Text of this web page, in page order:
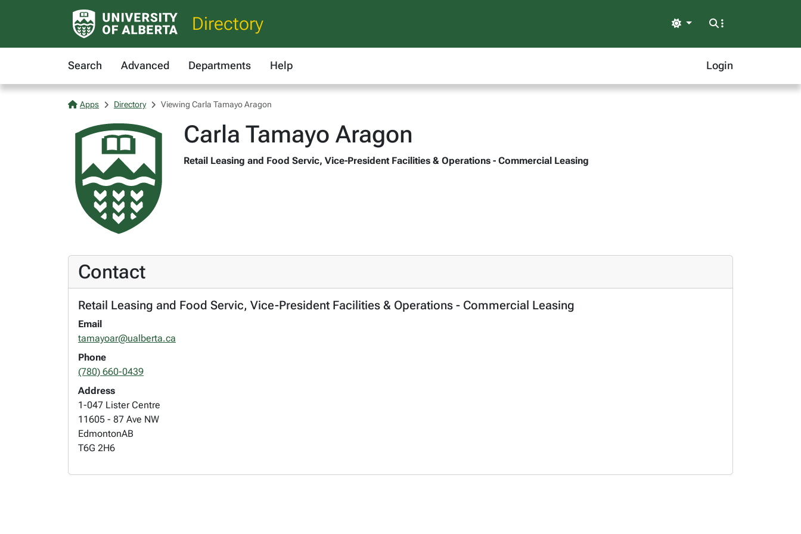
Directory Light
Search Advanced Departments Help Login
Apps Directory Viewing Carla Tamayo Aragon
Carla Tamayo Aragon
Retail Leasing and Food Servic, Vice-President Facilities & Operations - Commercial Leasing
Contact
Retail Leasing and Food Servic, Vice-President Facilities & Operations - Commercial Leasing
Email
tamayoar@ualberta.ca
Phone
(780) 660-0439
Address
1-047 Lister Centre
11605 - 87 Ave NW
EdmontonAB
T6G 2H6